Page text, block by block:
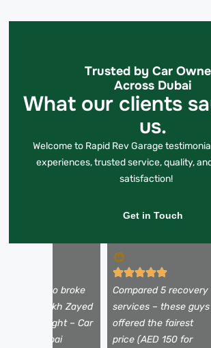
Trusted by Car
Across Dubai
What our clients
us.
Welcome to Rapid Rev Garage
experiences, trusted service, quality,
satisfaction!
Get in Touch
Alfa Romeo broke
on Sheikh Zayed
at midnight – Car
Dubai
Compared 5 recovery
services – these guys
offered the fairest
price (AED 150 for